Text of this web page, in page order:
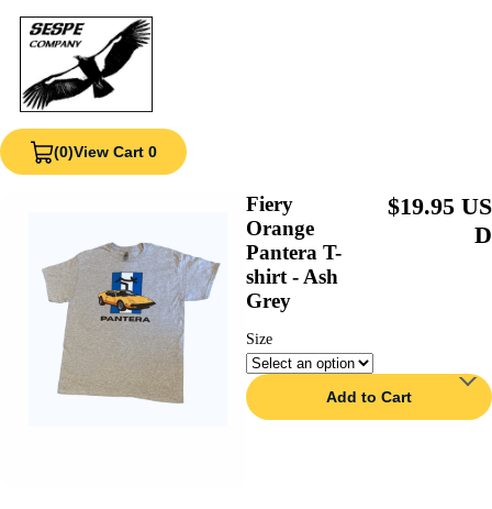
(0)View Cart 0
Fiery
Orange
Pantera T-
shirt - Ash
Grey
$19.95 US
D
Size
Add to Cart